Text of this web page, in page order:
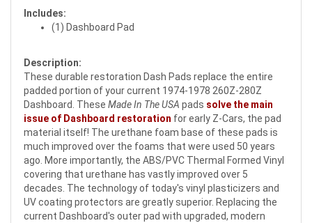
Includes:
(1) Dashboard Pad
Description:
These durable restoration Dash Pads replace the entire
padded portion of your current 1974-1978 260Z-280Z
Dashboard. These Made In The USA pads solve the main
issue of Dashboard restoration for early Z-Cars, the pad
material itself! The urethane foam base of these pads is
much improved over the foams that were used 50 years
ago. More importantly, the ABS/PVC Thermal Formed Vinyl
covering that urethane has vastly improved over 5
decades. The technology of today's vinyl plasticizers and
UV coating protectors are greatly superior. Replacing the
current Dashboard's outer pad with upgraded, modern